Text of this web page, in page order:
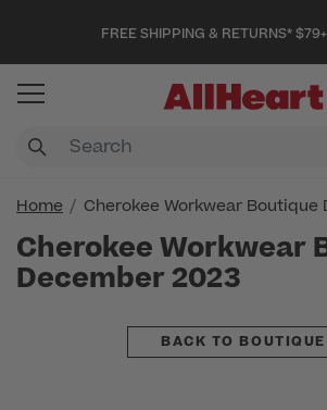
FREE SHIPPING & RETURNS* $79+
Home Cherokee Workwear Boutique
Cherokee Workwear
December 2023
BACK TO BOUTIQUE